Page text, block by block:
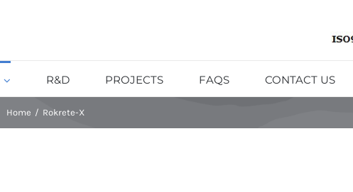
R&D PROJECTS FAQS CONTACT US
Home / Rokrete-X